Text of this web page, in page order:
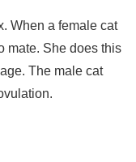
When a female cat
mate. She does this
The male cat